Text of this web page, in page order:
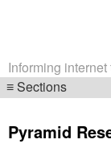
Informing
Sections
navigation
Pyramid